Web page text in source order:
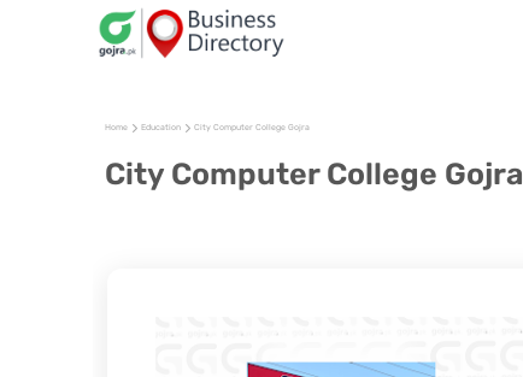
Home Education City Computer College Gojra
City Computer College Gojra